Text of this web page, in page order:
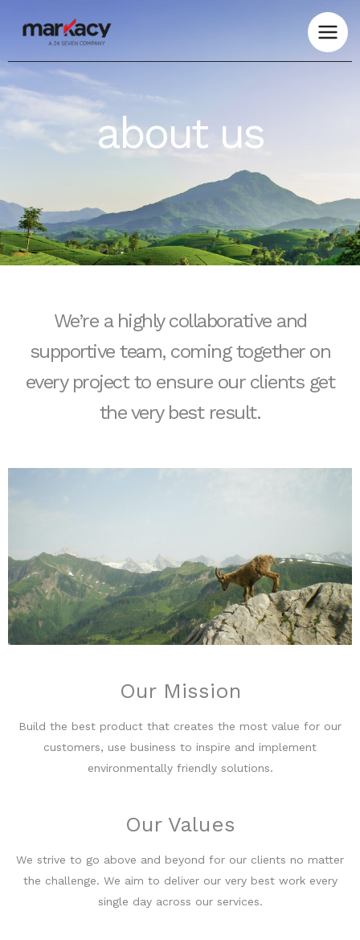
about us
We’re a highly collaborative and
supportive team, coming together on
every project to ensure our clients get
the very best result.
Our Mission
Build the best product that creates the most value for our
customers, use business to inspire and implement
environmentally friendly solutions.
Our Values
We strive to go above and beyond for our clients no matter
the challenge. We aim to deliver our very best work every
single day across our services.